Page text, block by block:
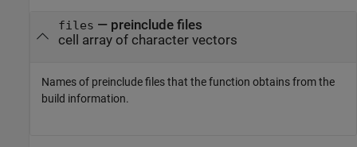
files — preinclude files
cell array of character vectors
Names of preinclude files that the function obtains from the
build information.